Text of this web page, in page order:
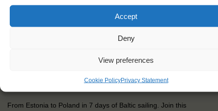
Accept
Deny
View preferences
Cookie PolicyPrivacy Statement
From Estonia to Poland in 7 days of Baltic sailing. Join this